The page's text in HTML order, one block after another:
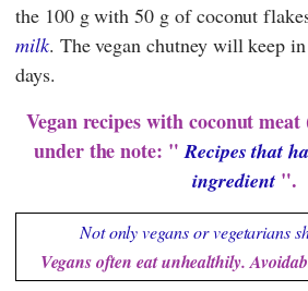
the 100 g with 50 g of coconut
milk. The vegan chutney will keep
days.
Vegan recipes with coconut
under the note: "Recipes that
ingredient".
Not only vegans or vegetarians
Vegans often eat unhealthily.